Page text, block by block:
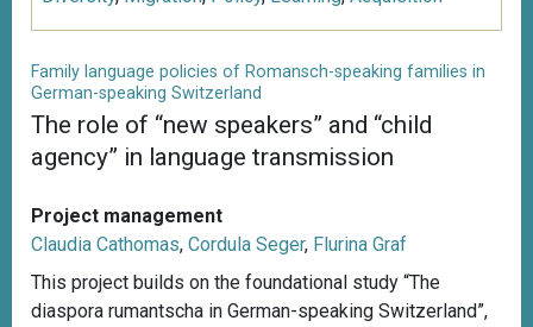
Family language policies of Romansch-speaking families in
German-speaking Switzerland
The role of “new speakers” and “child
agency” in language transmission
Project management
Claudia Cathomas, Cordula Seger, Flurina Graf
This project builds on the foundational study “The
diaspora rumantscha in German-speaking Switzerland”,